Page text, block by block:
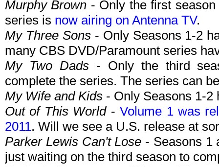
Murphy Brown - Only the first
series is now airing on Antenna TV.
My Three Sons- Only Seasons 1-2
many CBS DVD/Paramount series
My Two Dads- Only the third
complete the series. The series can
My Wife and Kids - Only Seasons 1-2
Out of This World-Volume 1 was
2011. Will we see a U.S. release at
Parker Lewis Can't Lose - Seasons 1
just waiting on the third season to